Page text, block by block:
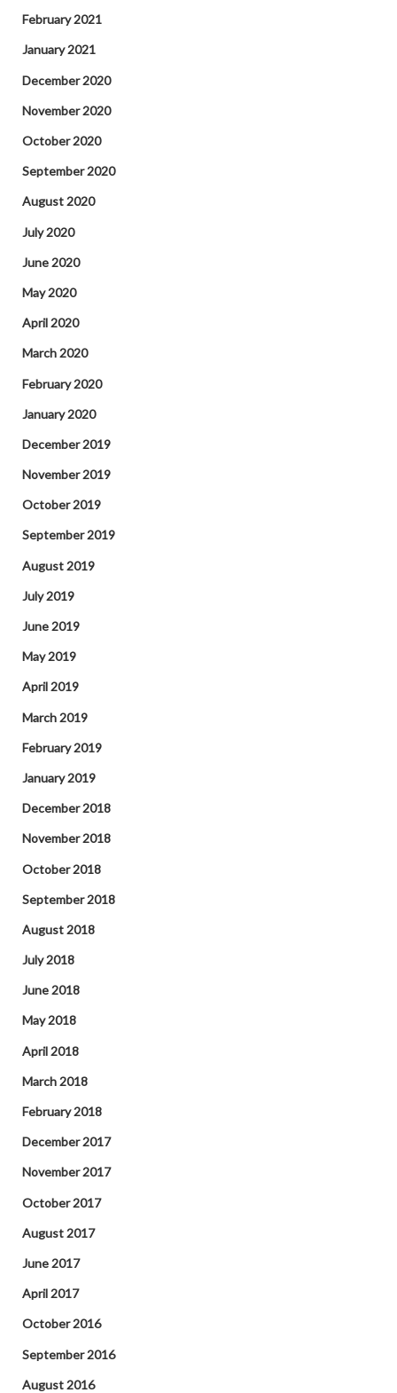
February 2021
January 2021
December 2020
November 2020
October 2020
September 2020
August 2020
July 2020
June 2020
May 2020
April 2020
March 2020
February 2020
January 2020
December 2019
November 2019
October 2019
September 2019
August 2019
July 2019
June 2019
May 2019
April 2019
March 2019
February 2019
January 2019
December 2018
November 2018
October 2018
September 2018
August 2018
July 2018
June 2018
May 2018
April 2018
March 2018
February 2018
December 2017
November 2017
October 2017
August 2017
June 2017
April 2017
October 2016
September 2016
August 2016